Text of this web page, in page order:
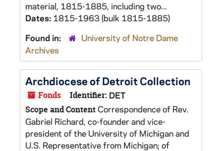
material, 1815-1885, including two...
Dates: 1815-1963 (bulk 1815-1885)
Found in:
University of Notre Dame
Archives
Archdiocese of Detroit Collection
Fonds Identifier: DET
Scope and Content Correspondence of Rev.
Gabriel Richard, co-founder and vice-
president of the University of Michigan and
U.S. Representative from Michigan; of